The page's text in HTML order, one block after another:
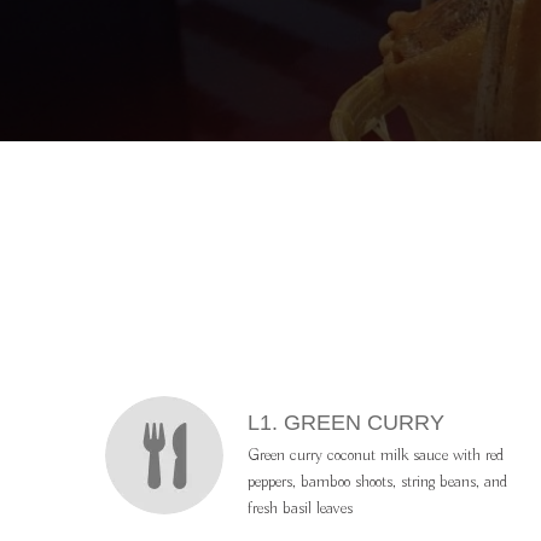
MENU ITEMS
L1. GREEN CURRY
Green curry coconut milk sauce with red
peppers, bamboo shoots, string beans, and
fresh basil leaves